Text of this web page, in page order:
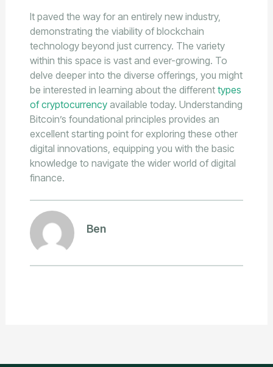
It paved the way for an entirely new industry,
demonstrating the viability of blockchain
technology beyond just currency. The variety
within this space is vast and ever-growing. To
delve deeper into the diverse offerings, you might
be interested in learning about the different types
of cryptocurrencyavailable today. Understanding
Bitcoin’s foundational principles provides an
excellent starting point for exploring these other
digital innovations, equipping you with the basic
knowledge to navigate the wider world of digital
finance.
Ben